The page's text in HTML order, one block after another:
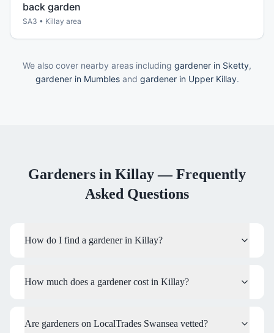
back garden
SA3 • Killay area
We also cover nearby areas including gardener in Sketty,
gardener in Mumblesand gardener in Upper Killay.
Gardeners in Killay— Frequently
Asked Questions
How do I find a gardener in Killay?
How much does a gardener cost in Killay?
Are gardeners on LocalTrades Swansea vetted?